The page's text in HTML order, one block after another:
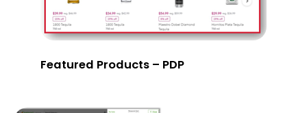
Featured Products – PDP